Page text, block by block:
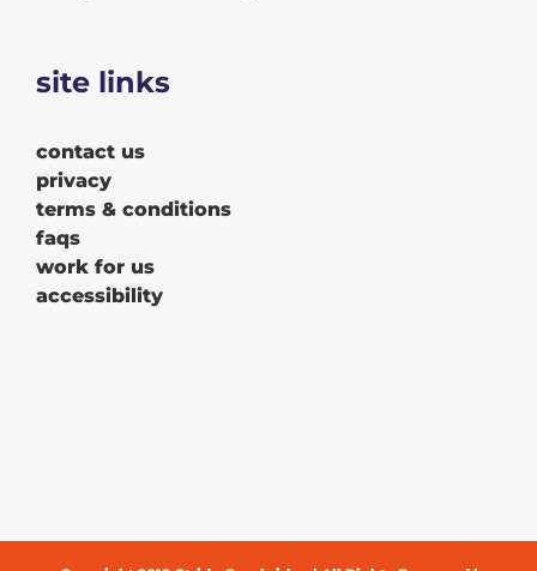
site links
contact us
privacy
terms & conditions
faqs
work for us
accessibility